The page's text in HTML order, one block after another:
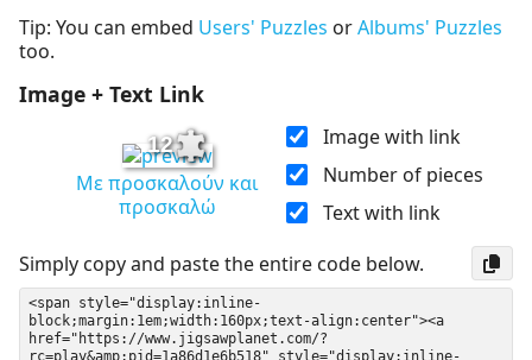
Tip: You can embed Users' Puzzles orAlbums' Puzzles
too.
Image + Text Link
12
Με προσκαλούν και
προσκαλώ
Image with link
Number of pieces
Text with link
Simply copy and paste the entire code below.